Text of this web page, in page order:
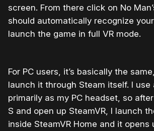
screen. From there click on No
should automatically recognize
launch the game in full VR mode.
For PC users, it’s basically the
launch it through Steam itself. I use
primarily as my PC headset, so
S and open up SteamVR, I launch
inside SteamVR Home and it opens